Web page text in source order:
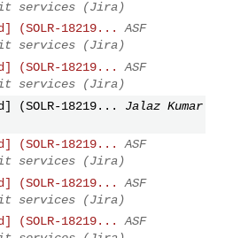
services (Jira)
(SOLR-18219...
ASF
services (Jira)
(SOLR-18219...
ASF
services (Jira)
(SOLR-18219...
Jalaz Kumar
(SOLR-18219...
ASF
services (Jira)
(SOLR-18219...
ASF
services (Jira)
(SOLR-18219...
ASF